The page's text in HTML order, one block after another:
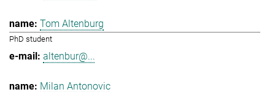
Tom Altenburg
PhD student
altenbur@...
Milan Antonovic